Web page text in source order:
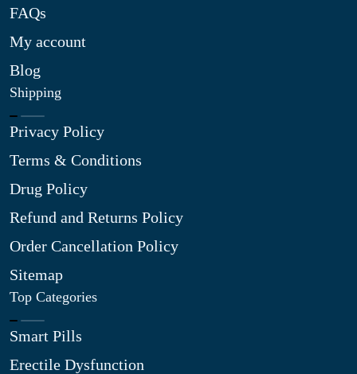
FAQs
My account
Blog
Shipping
Privacy Policy
Terms & Conditions
Drug Policy
Refund and Returns Policy
Order Cancellation Policy
Sitemap
Top Categories
Smart Pills
Erectile Dysfunction